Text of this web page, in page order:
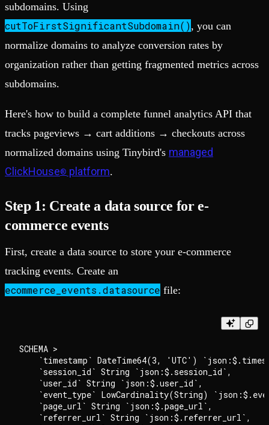
subdomains. Using
cutToFirstSignificantSubdomain(), you can
normalize domains to analyze conversion rates by
organization rather than getting fragmented metrics across
subdomains.
Here's how to build a complete funnel analytics API that
tracks pageviews → cart additions → checkouts across
normalized domains using Tinybird's managed
ClickHouse® platform.
Step 1: Create a data source for e-
commerce events
First, create a data source to store your e-commerce
tracking events. Create an
ecommerce_events.datasource file:
SCHEMA >
`timestamp` DateTime64(3, 'UTC')
    `session_id` String `json:$.session_id`,
    `user_id` String `json:$.user_id`,
`event_type` LowCardinality(String)
    `page_url` String `json:$.page_url`,
    `referrer_url` String `json:$.referrer_url`,